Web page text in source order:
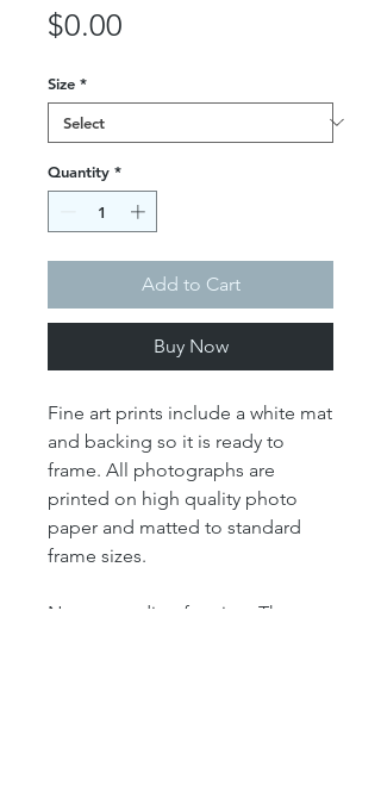
$0.00
Size *
Quantity *
Add to Cart
Buy Now
Fine art prints include a white mat
and backing so it is ready to
frame. All photographs are
printed on high quality photo
paper and matted to standard
frame sizes.
Note regarding framing: The